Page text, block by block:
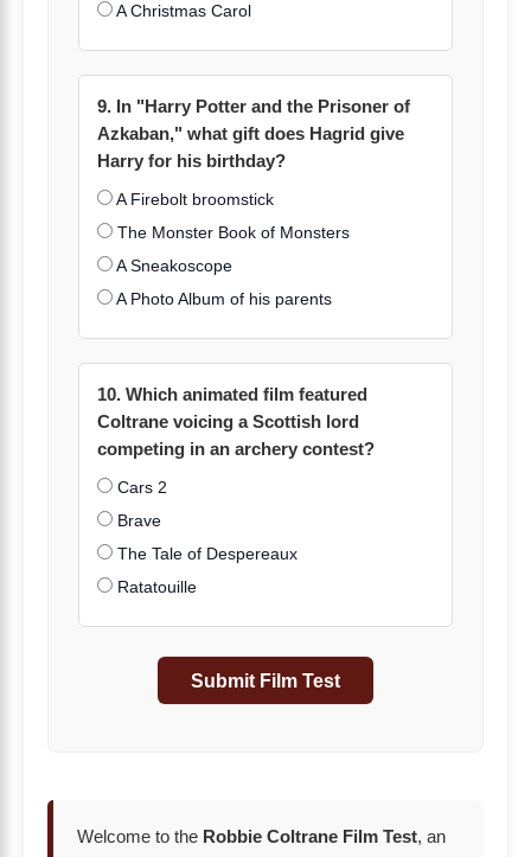
A Christmas Carol
9. In "Harry Potter and the Prisoner of
Azkaban," what gift does Hagrid give
Harry for his birthday?
A Firebolt broomstick
The Monster Book of Monsters
A Sneakoscope
A Photo Album of his parents
10. Which animated film featured
Coltrane voicing a Scottish lord
competing in an archery contest?
Cars 2
Brave
The Tale of Despereaux
Ratatouille
Submit Film Test
Welcome to the Robbie Coltrane Film Test, an